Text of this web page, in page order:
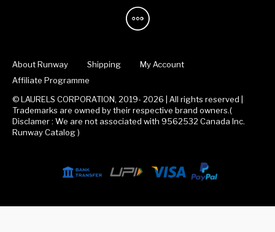
About Runway Shipping
My Account
Affiliate Programme
© LAURELS CORPORATION, 2019- 2026 | All rights reserved |
Trademarks are owned by their respective brand owners.(
Disclamer : We are not associated with 9562532 Canada Inc.
Runway Catalog )